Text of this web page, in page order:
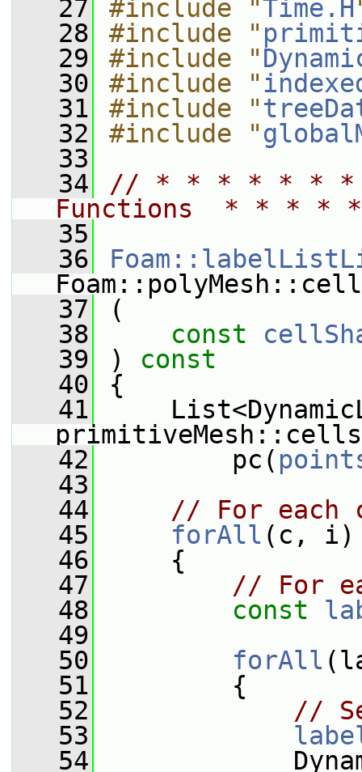
   27
#include "Time.H
   28
#include "
   29
#include "
   30
#include "
   31
#include "
   32
#include "
   33
   34
// * * * * * * * *
Functions  * * *
   35
   36
   37
(
   38
const
   39
)
const
   40
{
   41
   42
pc(
   43
   44
// For each
   45
forAll (c, i)
   46
{
   47
// For
   48
const
   49
   50
forAll
   51
{
   52
//
   53
   54